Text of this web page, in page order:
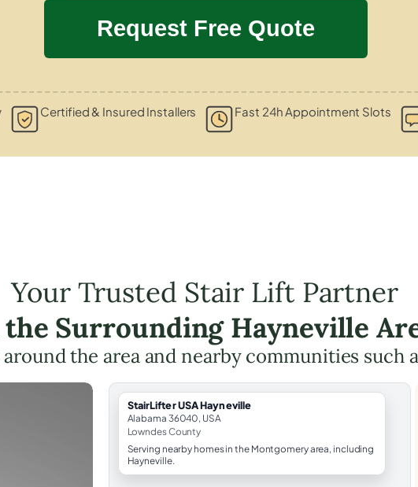
Certified & Insured Installers Fast 24h Appointment Slots
Your Trusted Stair Lift Partner
Surrounding Hayneville
the area and nearby communities such
StairLifter USA Hayneville
Alabama 36040, USA
Lowndes County
Serving nearby homes in the Montgomery area, including
Hayneville.